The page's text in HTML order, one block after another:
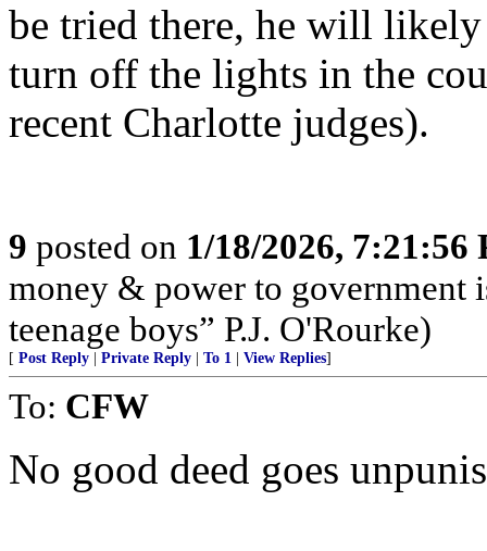
be tried there, he will
turn off the lights in the
recent Charlotte judges).
9 posted on 1/18/2026, 7:21:56
money & power to
teenage boys” P.J. O'Rourke)
[ Post Reply Private Reply To 1 View Replies]
To: CFW
No good deed goes